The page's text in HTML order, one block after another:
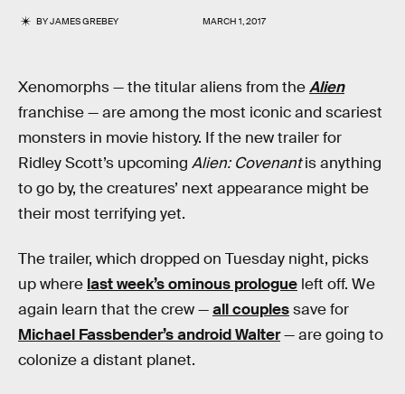
BYJAMES GREBEY MARCH 1, 2017
Xenomorphs — the titular aliens from theAlien
franchise — are among the most iconic and scariest
monsters in movie history. If the new trailer for
Ridley Scott’s upcoming Alien: Covenantis anything
to go by, the creatures’ next appearance might be
their most terrifying yet.
The trailer, which dropped on Tuesday night, picks
up where last week’s ominous prologue left off. We
again learn that the crew —all couplessave for
Michael Fassbender’s android Walter— are going to
colonize a distant planet.